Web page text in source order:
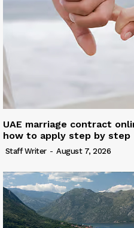
UAE marriage contract
how to apply step by step
Staff Writer - August 7, 2026